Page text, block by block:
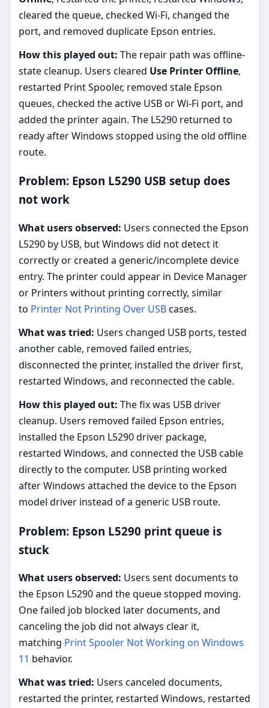
cleared the queue, checked Wi-Fi, changed the
port, and removed duplicate Epson entries.
How this played out: The repair path was offline-
state cleanup. Users cleared Use Printer Offline,
restarted Print Spooler, removed stale Epson
queues, checked the active USB or Wi-Fi port, and
added the printer again. The L5290 returned to
ready after Windows stopped using the old offline
route.
Problem: Epson L5290 USB setup does
not work
What users observed: Users connected the Epson
L5290 by USB, but Windows did not detect it
correctly or created a generic/incomplete device
entry. The printer could appear in Device Manager
or Printers without printing correctly, similar
to Printer Not Printing Over USBcases.
What was tried: Users changed USB ports, tested
another cable, removed failed entries,
disconnected the printer, installed the driver first,
restarted Windows, and reconnected the cable.
How this played out: The fix was USB driver
cleanup. Users removed failed Epson entries,
installed the Epson L5290 driver package,
restarted Windows, and connected the USB cable
directly to the computer. USB printing worked
after Windows attached the device to the Epson
model driver instead of a generic USB route.
Problem: Epson L5290 print queue is
stuck
What users observed: Users sent documents to
the Epson L5290 and the queue stopped moving.
One failed job blocked later documents, and
canceling the job did not always clear it,
matching Print Spooler Not Working on Windows
11 behavior.
What was tried: Users canceled documents,
restarted the printer, restarted Windows, restarted